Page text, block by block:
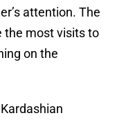
attention. The
the most visits to
on the